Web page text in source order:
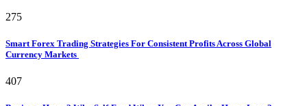
275
Smart Forex Trading Strategies For Consistent Profits Across Global
Currency Markets
407